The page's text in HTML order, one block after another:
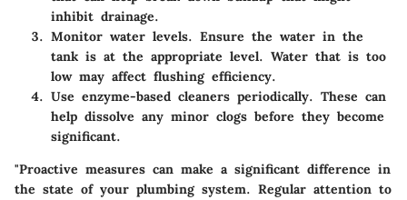
inhibit drainage.
Monitor water levels. Ensure the water in the
tank is at the appropriate level. Water that is too
low may affect flushing efficiency.
Use enzyme-based cleaners periodically. These can
help dissolve any minor clogs before they become
significant.
"Proactive measures can make a significant difference in
the state of your plumbing system. Regular attention to